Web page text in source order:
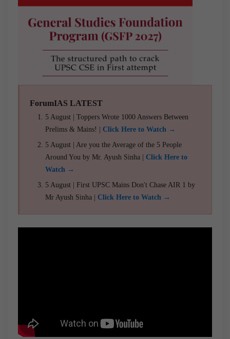
ForumIAS LATEST
5 August | Toppers Wrote 1000 Answers Between
Prelims & Mains! | Click Here to Watch →
5 August | Are you the Average of the 5 People
Around You by Mr. Ayush Sinha | Click Here to
Watch →
5 August | First UPSC Mains Don't Chase AIR 1 by
Mr Ayush Sinha | Click Here to Watch →